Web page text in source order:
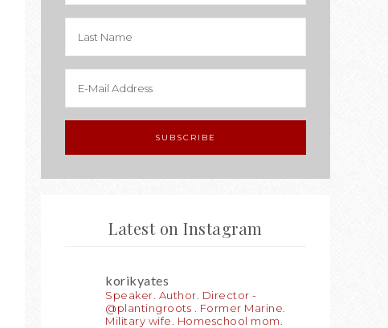
Latest on Instagram
korikyates
Speaker. Author. Director -
@plantingroots . Former Marine.
Military wife. Homeschool mom.